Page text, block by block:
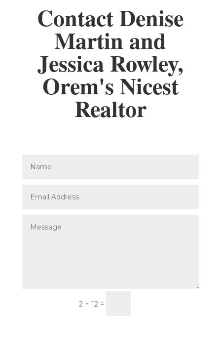
Contact Denise
Martin and
Jessica Rowley,
Orem's Nicest
Realtor
2 + 12 =